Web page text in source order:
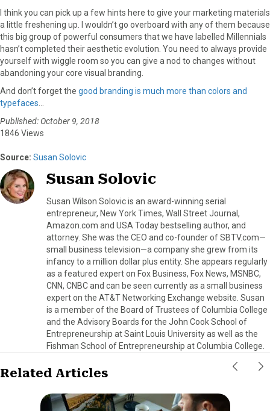
I think you can pick up a few hints here to give your marketing materials
a little freshening up. I wouldn’t go overboard with any of them because
this big group of powerful consumers that we have labelled Millennials
hasn’t completed their aesthetic evolution. You need to always provide
yourself with wiggle room so you can give a nod to changes without
abandoning your core visual branding.
And don’t forget the good branding is much more than colors and
typefaces
Published: October 9, 2018
1846 Views
Source: Susan Solovic
Susan Solovic
Susan Wilson Solovic is an award-winning serial
entrepreneur, New York Times, Wall Street Journal,
Amazon.com and USA Today bestselling author, and
attorney. She was the CEO and co-founder of SBTV.com—
small business television—a company she grew from its
infancy to a million dollar plus entity. She appears regularly
as a featured expert on Fox Business, Fox News, MSNBC,
CNN, CNBC and can be seen currently as a small business
expert on the AT&T Networking Exchange website. Susan
is a member of the Board of Trustees of Columbia College
and the Advisory Boards for the John Cook School of
Entrepreneurship at Saint Louis University as well as the
Fishman School of Entrepreneurship at Columbia College.
Related Articles